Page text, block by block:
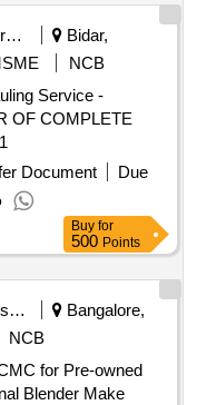
Security Services
Bidar,
NCB
Service -
OF COMPLETE
1
Document
Due
Buy for
500 Points
Corporations/ Assoc/ Chambers/ Govt Agencies
Bangalore,
NCB
for Pre-owned
Blender Make